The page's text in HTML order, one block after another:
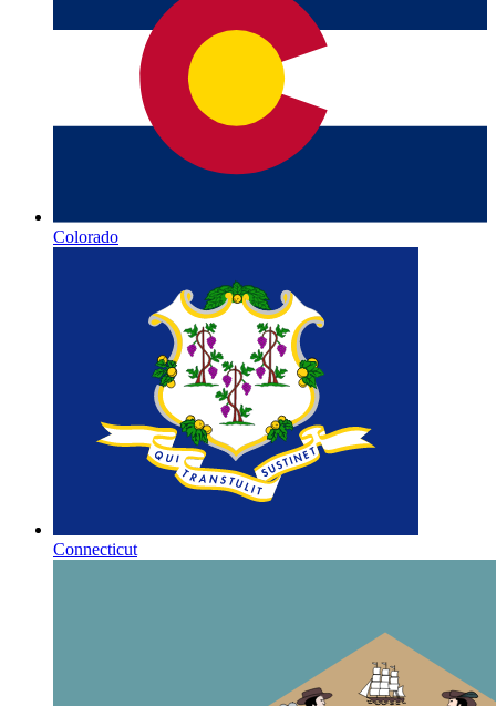
Colorado
Connecticut